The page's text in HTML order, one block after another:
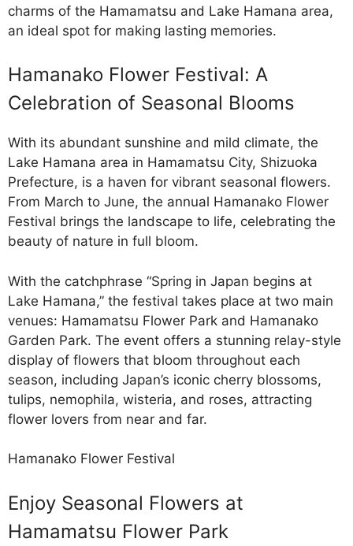
charms of the Hamamatsu and Lake Hamana area,
an ideal spot for making lasting memories.
Hamanako Flower Festival: A
Celebration of Seasonal Blooms
With its abundant sunshine and mild climate, the
Lake Hamana area in Hamamatsu City, Shizuoka
Prefecture, is a haven for vibrant seasonal flowers.
From March to June, the annual Hamanako Flower
Festival brings the landscape to life, celebrating the
beauty of nature in full bloom.
With the catchphrase “Spring in Japan begins at
Lake Hamana,” the festival takes place at two main
venues: Hamamatsu Flower Park and Hamanako
Garden Park. The event offers a stunning relay-style
display of flowers that bloom throughout each
season, including Japan’s iconic cherry blossoms,
tulips, nemophila, wisteria, and roses, attracting
flower lovers from near and far.
Hamanako Flower Festival
Enjoy Seasonal Flowers at
Hamamatsu Flower Park